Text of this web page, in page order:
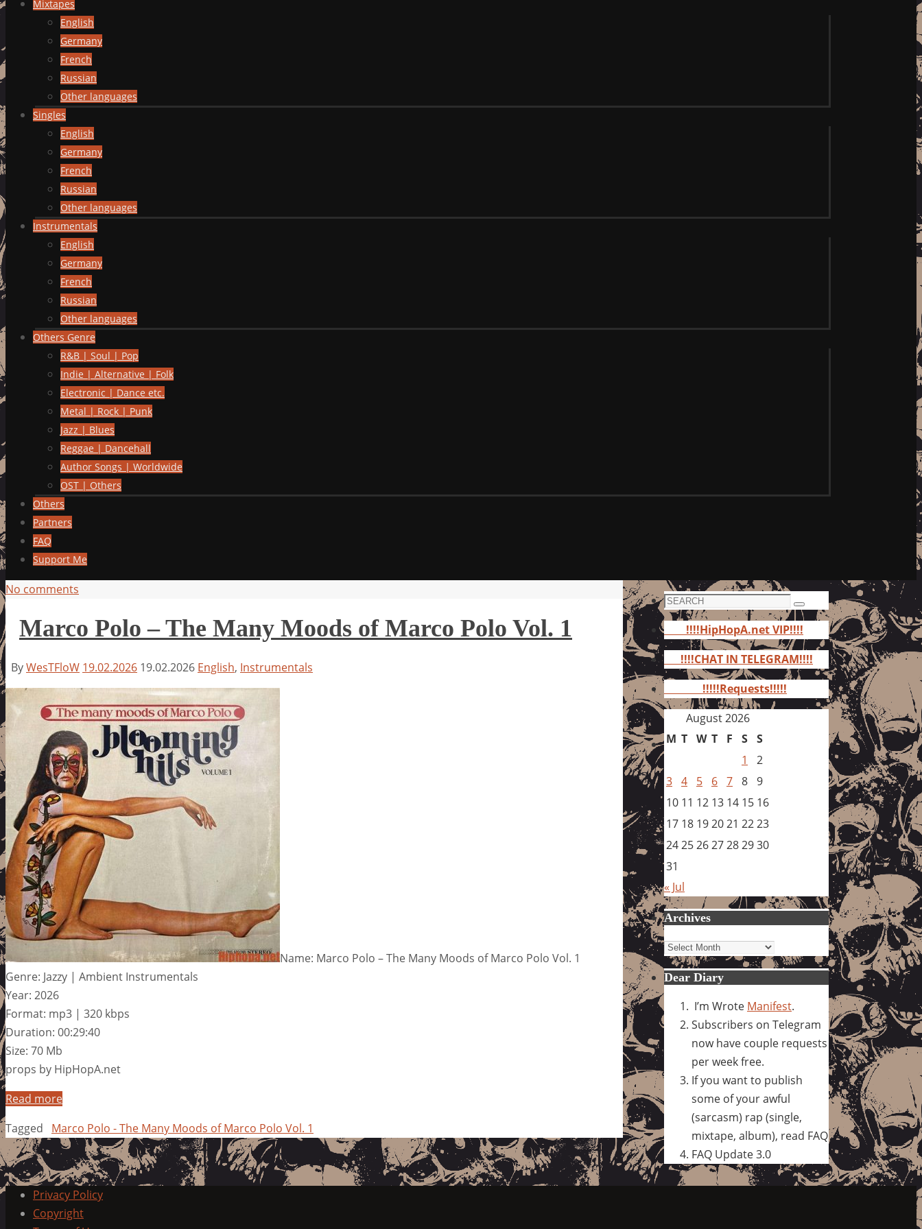
Mixtapes
English
Germany
French
Russian
Other languages
Singles
English
Germany
French
Russian
Other languages
Instrumentals
English
Germany
French
Russian
Other languages
Others Genre
R&B | Soul | Pop
Indie | Alternative | Folk
Electronic | Dance etc.
Metal | Rock | Punk
Jazz | Blues
Reggae | Dancehall
Author Songs | Worldwide
OST | Others
Others
Partners
FAQ
Support Me
No comments
Marco Polo – The Many Moods of Marco Polo Vol. 1
ByWesTFloW 19.02.2026 19.02.2026 English, Instrumentals
Name: Marco Polo – The Many Moods of Marco Polo Vol. 1
Genre: Jazzy | Ambient Instrumentals
Year: 2026
Format: mp3 | 320 kbps
Duration: 00:29:40
Size: 70 Mb
props by HipHopA.net
Read more
Tagged
Marco Polo - The Many Moods of Marco Polo Vol. 1
Search
for:
Search
!!!!HipHopA.net VIP!!!!
!!!!CHAT IN TELEGRAM!!!!
!!!!!Requests!!!!!
August 2026
M T W T F S S
1
2
3 4 5 6 7 8 9
10 11 12 13 14 15 16
17 18 192021 2223
24252627282930
31
« Jul
Archives
Archives
Dear Diary
I’m Wrote Manifest.
Subscribers on Telegram
now have couple requests
per week free.
If you want to publish
some of your awful
(sarcasm) rap (single,
mixtape, album), read FAQ
FAQ Update 3.0
Privacy Policy
Copyright